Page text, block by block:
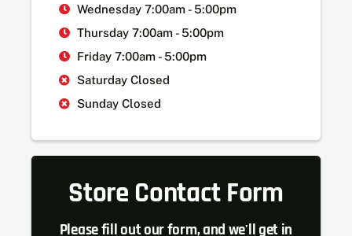
Wednesday 7:00am - 5:00pm
Thursday 7:00am - 5:00pm
Friday 7:00am - 5:00pm
Saturday Closed
Sunday Closed
Store Contact Form
Please fill out our form, and we'll get in